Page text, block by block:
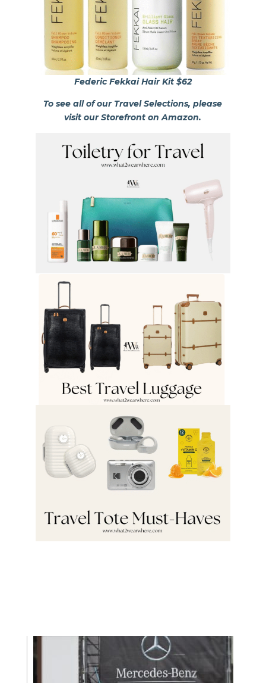
Federic Fekkai Hair Kit $62
To see all of our Travel Selections, please
visit our Storefront on Amazon.